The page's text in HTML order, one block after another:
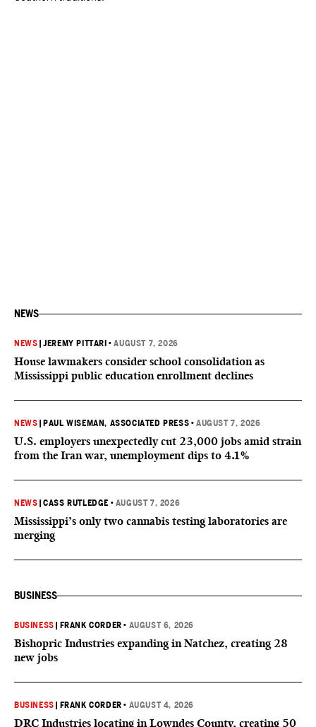
NEWS
NEWS |JEREMY PITTARI •AUGUST 7, 2026
House lawmakers consider school consolidation as
Mississippi public education enrollment declines
NEWS PAUL WISEMAN, ASSOCIATED PRESS •AUGUST 7, 2026
U.S. employers unexpectedly cut 23,000 jobs amid strain
from the Iran war, unemployment dips to 4.1%
NEWS |CASS RUTLEDGE • AUGUST 7, 2026
Mississippi’s only two cannabis testing laboratories are
merging
BUSINESS
BUSINESS FRANK CORDER • AUGUST 6, 2026
Bishopric Industries expanding in Natchez, creating 28
new jobs
BUSINESS FRANK CORDER • AUGUST 4, 2026
DRC Industries locating in Lowndes County, creating 50